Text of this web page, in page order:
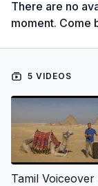
There are no
moment. Come
5 VIDEOS